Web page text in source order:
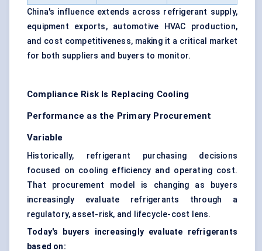
China's influence extends across refrigerant supply,
equipment exports, automotive HVAC production,
and cost competitiveness, making it a critical market
for both suppliers and buyers to monitor.
Compliance Risk Is Replacing Cooling
Performance as the Primary Procurement
Variable
Historically, refrigerant purchasing decisions
focused on cooling efficiency and operating cost.
That procurement model is changing as buyers
increasingly evaluate refrigerants through a
regulatory, asset-risk, and lifecycle-cost lens.
Today's buyers increasingly evaluate refrigerants
based on: